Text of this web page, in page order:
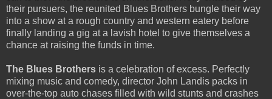
their pursuers, the reunited Blues Brothers bungle their way
into a show at a rough country and western eatery before
finally landing a gig at a lavish hotel to give themselves a
chance at raising the funds in time.
The Blues Brothers is a celebration of excess. Perfectly
mixing music and comedy, director John Landis packs in
over-the-top auto chases filled with wild stunts and crashes